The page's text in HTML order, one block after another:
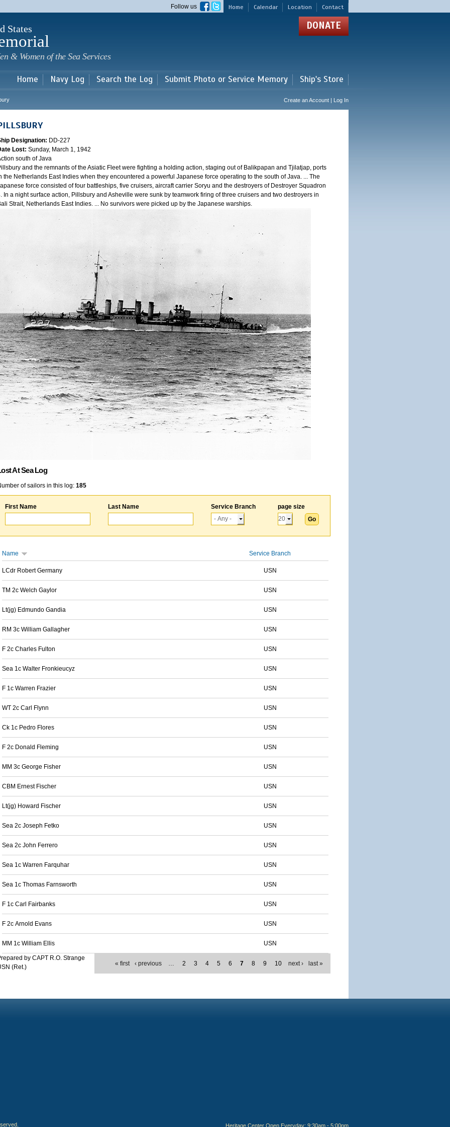
main
Home Calendar Location Contact
Follow us
States
& Women of the Sea Services
DONATE
Home Navy Log Search the Log Submit Photo or Service Memory Ship's Store
Create an Account | Log In
Designation: DD-227
Lost: Sunday, March 1, 1942
south of Java
and the remnants of the Asiatic Fleet were fighting a holding action, staging out of Balikpapan and Tjilatjap, ports
the Netherlands East Indies when they encountered a powerful Japanese force operating to the south of Java. ... The
force consisted of four battleships, five cruisers, aircraft carrier Soryu and the destroyers of Destroyer Squadron
In a night surface action, Pillsbury and Asheville were sunk by teamwork firing of three cruisers and two destroyers in
Strait, Netherlands East Indies. ... No survivors were picked up by the Japanese warships.
At Sea Log
of sailors in this log: 185
First Name Last Name Service Branch page size
Name Service Branch
LCdr Robert Germany USN
TM 2c Welch Gaylor USN
Lt(jg) Edmundo Gandia USN
RM 3c William Gallagher USN
F 2c Charles Fulton USN
Sea 1c Walter Fronkieucyz USN
F 1c Warren Frazier USN
WT 2c Carl Flynn USN
Ck 1c Pedro Flores USN
F 2c Donald Fleming USN
MM 3c George Fisher USN
CBM Ernest Fischer USN
Lt(jg) Howard Fischer USN
Sea 2c Joseph Fetko USN
Sea 2c John Ferrero USN
Sea 1c Warren Farquhar USN
Sea 1c Thomas Farnsworth USN
F 1c Carl Fairbanks USN
F 2c Arnold Evans USN
MM 1c William Ellis USN
« first ‹ previous … 2 3 4 5 6 7 8 9 10 next › last »
by CAPT R.O. Strange
(Ret.)
Heritage Center Open Everyday: 9:30am - 5:00pm